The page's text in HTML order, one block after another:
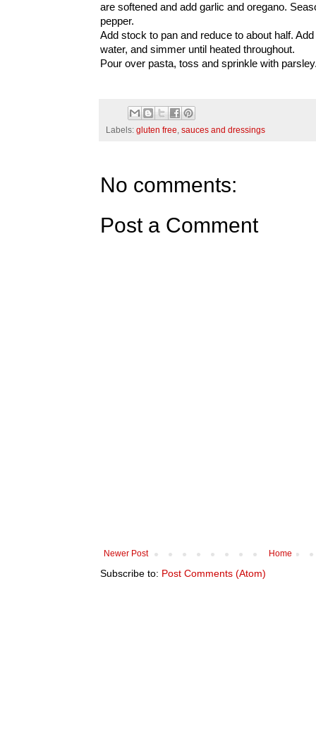
are softened and add garlic and oregano.
pepper.
Add stock to pan and reduce to about half.
water, and simmer until heated throughout.
Pour over pasta, toss and sprinkle with
Labels: gluten free, sauces and dressings
No comments:
Post a Comment
Newer Post Home
Subscribe to: Post Comments (Atom)